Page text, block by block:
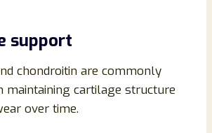
support
chondroitin are commonly
maintaining cartilage structure
over time.